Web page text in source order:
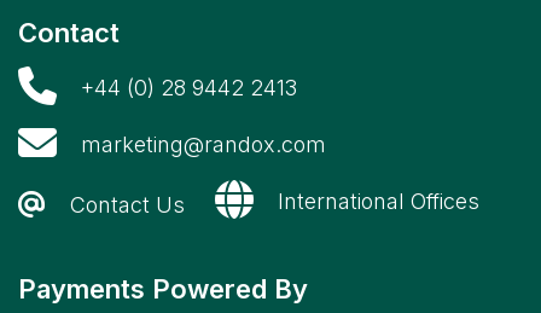
Contact
+44 (0) 28 9442 2413
marketing@randox.com
Contact Us International Offices
Payments Powered By